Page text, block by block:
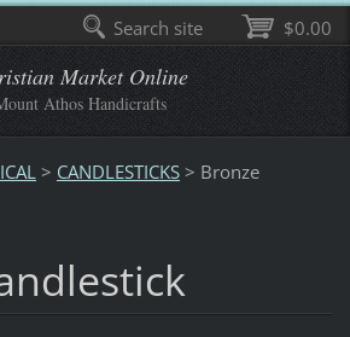
Market Online
Athos Handicrafts
> CANDLESTICKS > Bronze
$0.00
Search site